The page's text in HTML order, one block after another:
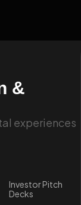
&
experiences
Investor Pitch
Decks